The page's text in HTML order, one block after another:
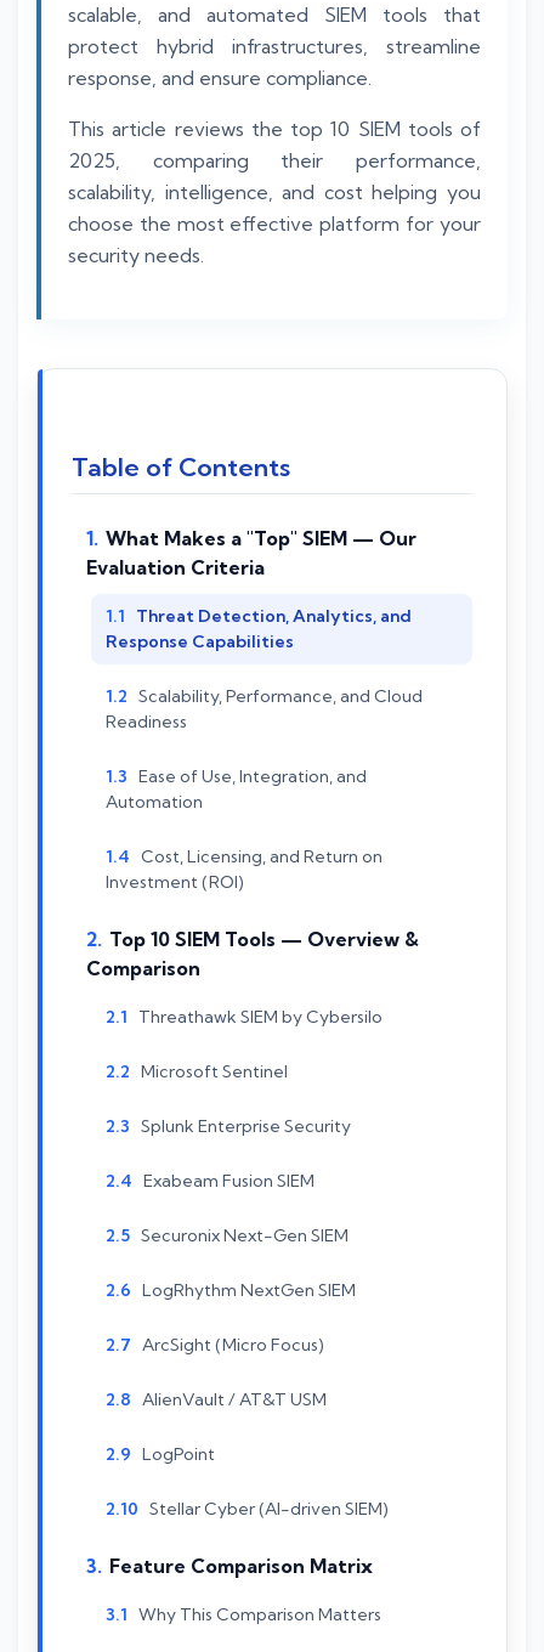
scalable, and automated SIEM tools that
protect hybrid infrastructures, streamline
response, and ensure compliance.
This article reviews the top 10 SIEM tools of
2025, comparing their performance,
scalability, intelligence, and cost helping you
choose the most effective platform for your
security needs.
Table of Contents
What Makes a "Top" SIEM — Our
Evaluation Criteria
Threat Detection, Analytics, and
Response Capabilities
Scalability, Performance, and Cloud
Readiness
Ease of Use, Integration, and
Automation
Cost, Licensing, and Return on
Investment (ROI)
Top 10 SIEM Tools — Overview &
Comparison
Threathawk SIEM by Cybersilo
Microsoft Sentinel
Splunk Enterprise Security
Exabeam Fusion SIEM
Securonix Next-Gen SIEM
LogRhythm NextGen SIEM
ArcSight (Micro Focus)
AlienVault / AT&T USM
LogPoint
Stellar Cyber (AI-driven SIEM)
Feature Comparison Matrix
Why This Comparison Matters